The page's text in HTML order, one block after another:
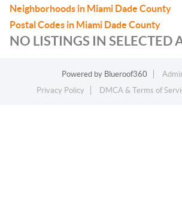
Neighborhoods in Miami Dade County
Postal Codes in Miami Dade County
NO LISTINGS IN SELECTED
Powered by Blueroof360
Privacy Policy
DMCA & Terms of